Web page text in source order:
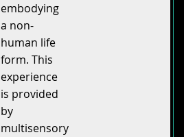
embodying
a non-
human life
form. This
experience
is provided
by
multisensory